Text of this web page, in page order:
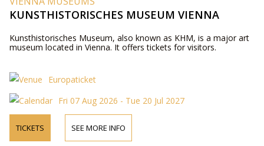
KUNSTHISTORISCHES MUSEUM VIENNA
Kunsthistorisches Museum, also known as KHM, is a major art
museum located in Vienna. It offers tickets for visitors.
Europaticket
Fri 07 Aug 2026 - Tue 20 Jul 2027
TICKETS SEE MORE INFO